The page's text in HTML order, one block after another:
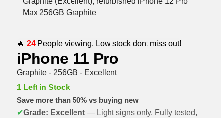
🔥 24People viewing. Low stock dont miss out!
iPhone 11 Pro
Graphite - 256GB - Excellent
1 Left in Stock
Save more than 50% vs buying new
✔Grade: Excellent— Light signs only. Fully tested,